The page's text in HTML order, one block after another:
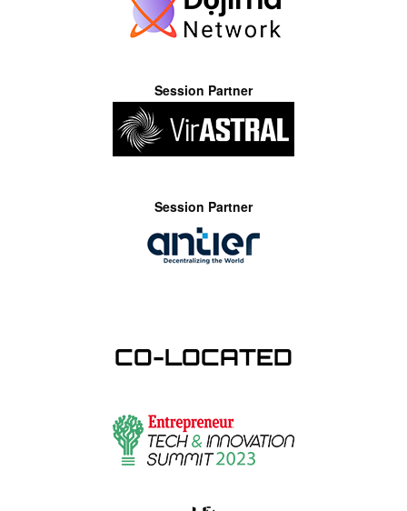
Session Partner
Session Partner
CO-LOCATED